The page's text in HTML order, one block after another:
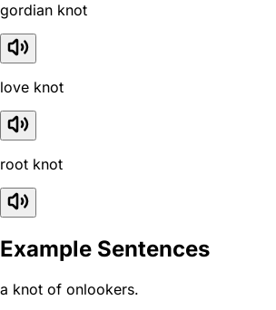
gordian knot
love knot
root knot
Example Sentences
a knot of onlookers.